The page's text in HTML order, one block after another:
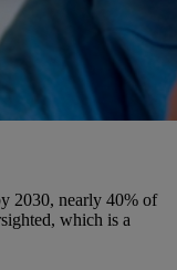
2030, nearly 40% of
which is a